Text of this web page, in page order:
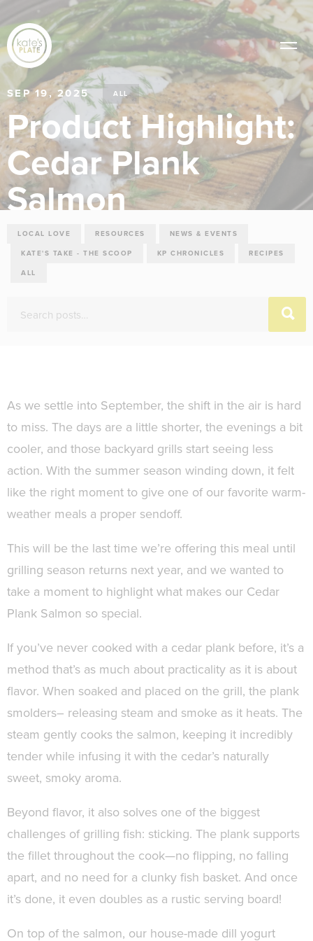
SEP 19, 2025 ALL
Product Highlight:
Cedar Plank
Salmon
LOCAL LOVE RESOURCES NEWS & EVENTS
KATE'S TAKE - THE SCOOP KP CHRONICLES RECIPES
ALL
As we settle into September, the shift in the air is hard
to miss. The days are a little shorter, the evenings a bit
cooler, and those backyard grills start seeing less
action. With the summer season winding down, it felt
like the right moment to give one of our favorite warm-
weather meals a proper sendoff.
This will be the last time we’re offering this meal until
grilling season returns next year, and we wanted to
take a moment to highlight what makes our Cedar
Plank Salmon so special.
If you’ve never cooked with a cedar plank before, it’s a
method that’s as much about practicality as it is about
flavor. When soaked and placed on the grill, the plank
smolders– releasing steam and smoke as it heats. The
steam gently cooks the salmon, keeping it incredibly
tender while infusing it with the cedar’s naturally
sweet, smoky aroma.
Beyond flavor, it also solves one of the biggest
challenges of grilling fish: sticking. The plank supports
the fillet throughout the cook—no flipping, no falling
apart, and no need for a clunky fish basket. And once
it’s done, it even doubles as a rustic serving board!
On top of the salmon, our house-made dill yogurt